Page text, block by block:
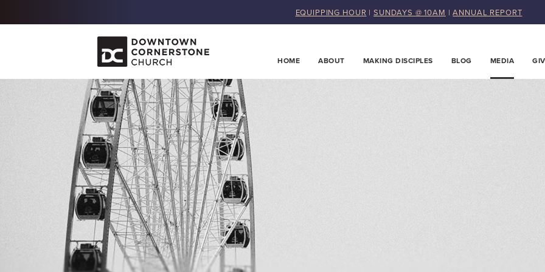
EQUIPPING HOUR | SUNDAYS @ 10AM |ANNUAL REPORT
HOME ABOUT MAKING DISCIPLES BLOG MEDIA